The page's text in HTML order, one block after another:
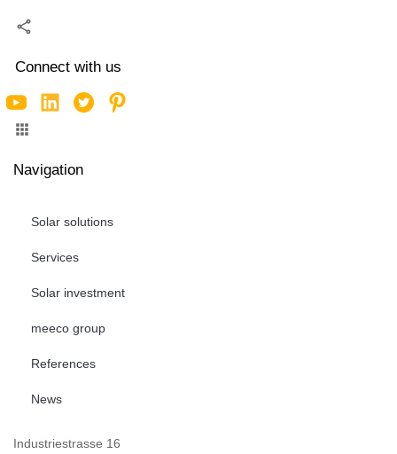
Connect with us
Navigation
Solar solutions
Services
Solar investment
meeco group
References
News
Industriestrasse 16